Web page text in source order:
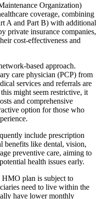
Organization)
coverage, combining
A and Part B) with additional
private insurance companies,
cost-effectiveness and
based approach.
care physician (PCP) from
services and referrals are
might seem restrictive, it
and comprehensive
option for those who
include prescription
benefits like dental, vision,
preventive care, aiming to
health issues early.
plan is subject to
need to live within the
have lower monthly